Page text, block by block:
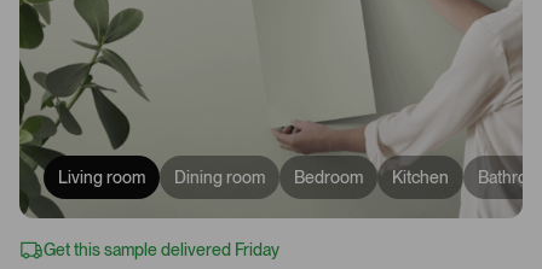
Living room Dining room Bedroom Kitchen
Get this sample delivered Friday